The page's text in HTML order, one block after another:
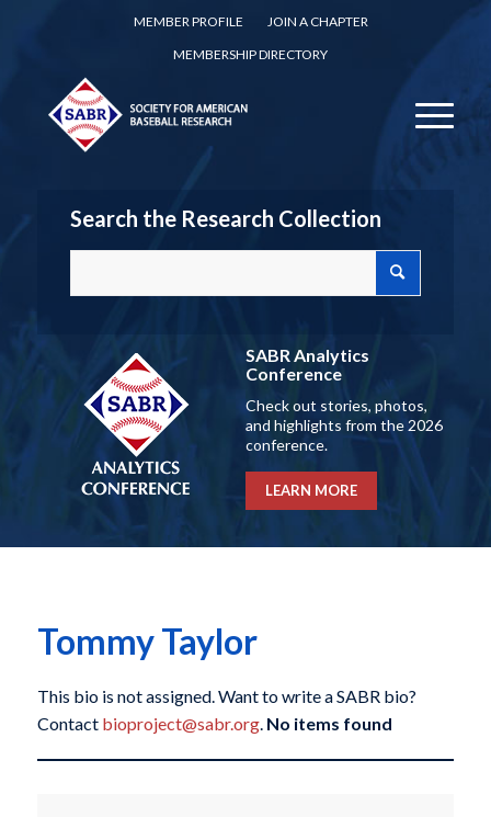
MEMBER PROFILE
JOIN A CHAPTER
MEMBERSHIP DIRECTORY
Search the Research Collection
SABR Analytics
Conference
Check out stories, photos,
and highlights from the 2026
conference.
LEARN MORE
Tommy Taylor
This bio is not assigned. Want to write a SABR bio?
Contact bioproject@sabr.org. No items found